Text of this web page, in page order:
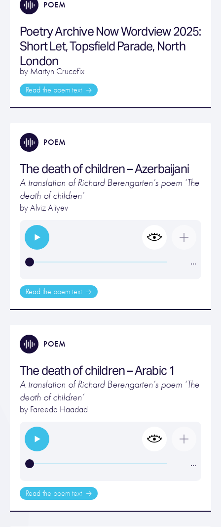
POEM
Poetry Archive Now Wordview 2025:
Short Let, Topsfield Parade, North
London
by Martyn Crucefix
Read the poem text
POEM
The death of children – Azerbaijani
A translation of Richard Berengarten’s poem ‘The
death of children’
by Alviz Aliyev
…
Read the poem text
POEM
The death of children – Arabic 1
A translation of Richard Berengarten’s poem ‘The
death of children’
by Fareeda Haadad
…
Read the poem text